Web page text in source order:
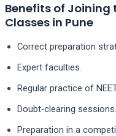
Benefits of Joining
Classes in Pune
Correct preparation
Expert faculties.
Regular practice of
Doubt-clearing sessions.
Preparation in a